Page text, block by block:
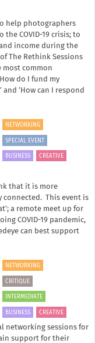
help photographers
COVID-19 crisis; to
income during the
The Rethink Sessions
most common
do I fund my
‘How can I respond
NETWORKING
SPECIAL EVENT
BUSINESS CREATIVE
that it is more
connected. This event is
a remote meet up for
COVID-19 pandemic,
can best support
NETWORKING
CRITIQUE
INTERMEDIATE
BUSINESS CREATIVE
networking sessions for
support for their